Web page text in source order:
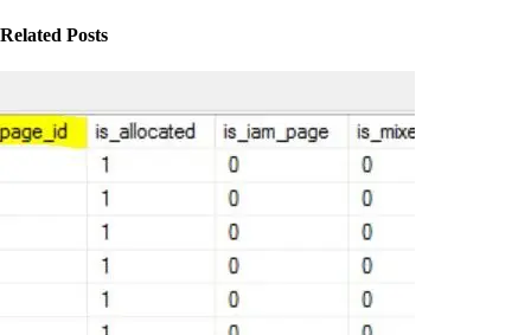
Related Posts